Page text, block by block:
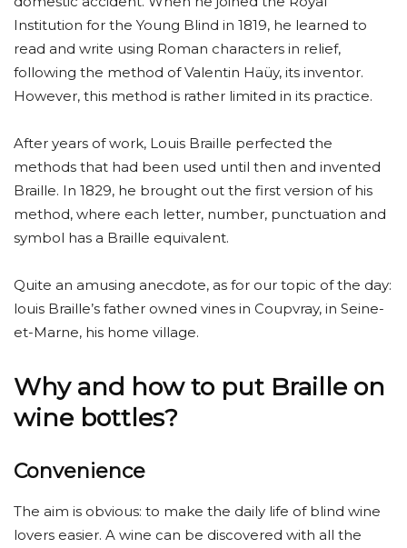
Institution for the Young Blind in 1819, he learned to
read and write using Roman characters in relief,
following the method of Valentin Haüy, its inventor.
However, this method is rather limited in its practice.
After years of work, Louis Braille perfected the
methods that had been used until then and invented
Braille. In 1829, he brought out the first version of his
method, where each letter, number, punctuation and
symbol has a Braille equivalent.
Quite an amusing anecdote, as for our topic of the day:
louis Braille’s father owned vines in Coupvray, in Seine-
et-Marne, his home village.
Why and how to put Braille on
wine bottles?
Convenience
The aim is obvious: to make the daily life of blind wine
lovers easier. A wine can be discovered with all the